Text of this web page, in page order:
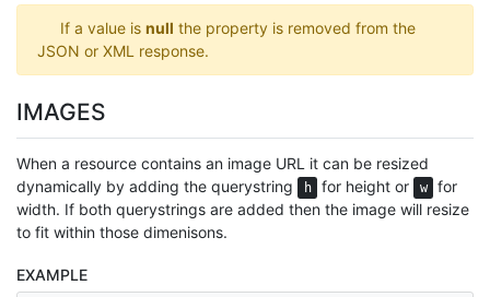
If a value is null the property is removed from the
JSON or XML response.
IMAGES
When a resource contains an image URL it can be resized
dynamically by adding the querystring
h for height or w
for
width. If both querystrings are added then the image will resize
to fit within those dimenisons.
EXAMPLE